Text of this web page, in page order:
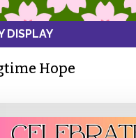
DISPLAY
Hope